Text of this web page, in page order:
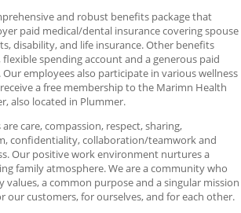
and robust benefits package that
paid medical/dental insurance covering spouse
disability, and life insurance. Other benefits
flexible spending account and a generous paid
employees also participate in various wellness
a free membership to the Marimn Health
also located in Plummer.
care, compassion, respect, sharing,
confidentiality, collaboration/teamwork and
Our positive work environment nurtures a
family atmosphere. We are a community who
values, a common purpose and a singular mission
our customers, for ourselves, and for each other.